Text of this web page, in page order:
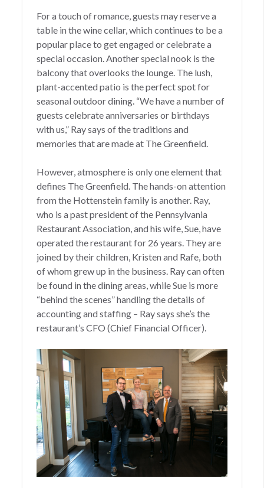
For a touch of romance, guests may reserve a
table in the wine cellar, which continues to be a
popular place to get engaged or celebrate a
special occasion. Another special nook is the
balcony that overlooks the lounge. The lush,
plant-accented patio is the perfect spot for
seasonal outdoor dining. “We have a number of
guests celebrate anniversaries or birthdays
with us,” Ray says of the traditions and
memories that are made at The Greenfield.
However, atmosphere is only one element that
defines The Greenfield. The hands-on attention
from the Hottenstein family is another. Ray,
who is a past president of the Pennsylvania
Restaurant Association, and his wife, Sue, have
operated the restaurant for 26 years. They are
joined by their children, Kristen and Rafe, both
of whom grew up in the business. Ray can often
be found in the dining areas, while Sue is more
“behind the scenes” handling the details of
accounting and staffing – Ray says she’s the
restaurant’s CFO (Chief Financial Officer).